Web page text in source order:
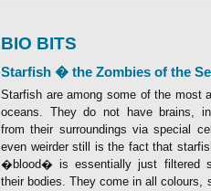
BIO BITS
Starfish � the Zombies of the
Starfish are among some of the most
oceans. They do not have brains,
from their surroundings via special
even weirder still is the fact that
�blood� is essentially just filtered
their bodies. They come in all colours,